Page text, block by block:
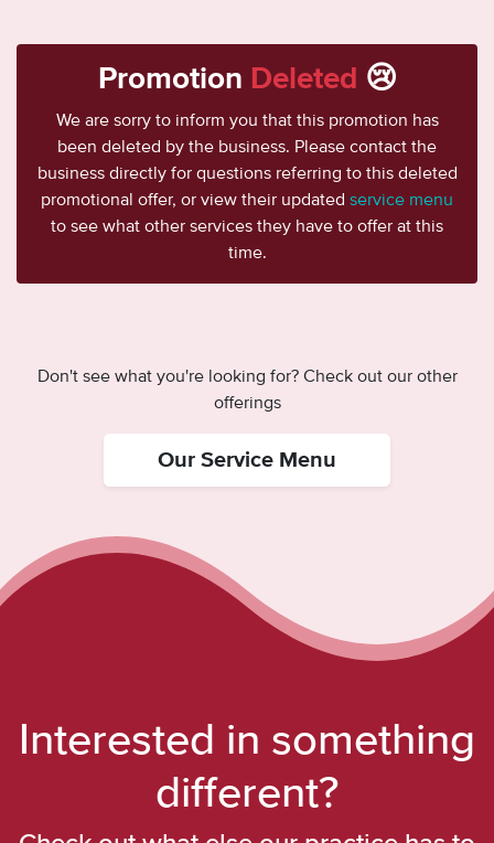
Promotion Deleted 😢
We are sorry to inform you that this promotion has
been deleted by the business. Please contact the
business directly for questions referring to this deleted
promotional offer, or view their updated service menu
to see what other services they have to offer at this
time.
Don't see what you're looking for? Check out our other
offerings
Our Service Menu
Interested in something
different?